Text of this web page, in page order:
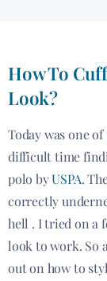
How To
Look?
Today was one
difficult time
polo byUSPA.
correctly
hell . I tried on a
look to work. So
out on how to